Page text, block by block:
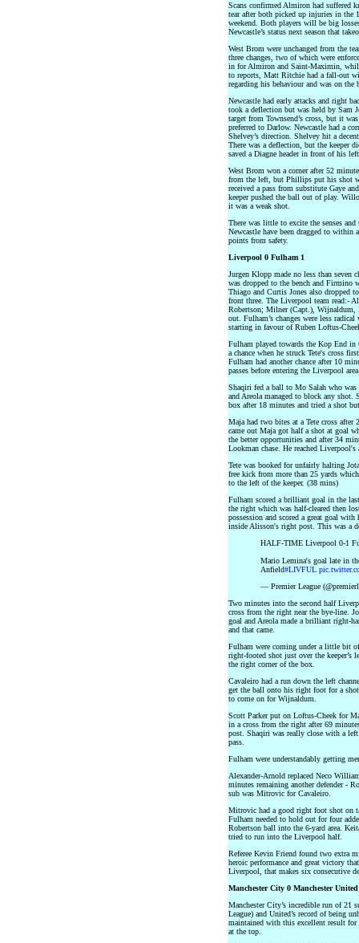
Scans confirmed Almiron had suffered
tear after both picked up injuries in the
weekend. Both players will be big
Newcastle’s status next season that
West Brom were unchanged from the
three changes, two of which were
in for Almiron and Saint-Maximin,
to reports, Matt Ritchie had a fall-out
regarding his behaviour and was on the
Newcastle had early attacks and right
took a deflection but was held by Sam
target from Townsend’s cross, but it
preferred to Darlow. Newcastle had a
Shelvey’s direction. Shelvey hit a
There was a deflection, but the keeper
saved a Diagne header in front of his
West Brom won a corner after 52
from the left, but Phillips put his shot
received a pass from substitute Gaye
keeper pushed the ball out of play.
it was a weak shot.
There was little to excite the senses
Newcastle have been dragged to
points from safety.
Liverpool 0 Fulham 1
Jurgen Klopp made no less than seven
was dropped to the bench and Firmino
Thiago and Curtis Jones also dropped
front three. The Liverpool team
Robertson; Milner (Capt.), Wijnaldum,
out. Fulham’s changes were less
starting in favour of Ruben Loftus-
Fulham played towards the Kop End
a chance when he struck Tete's cross
Fulham had another chance after 10
passes before entering the Liverpool
Shaqiri fed a ball to Mo Salah who
and Areola managed to block any shot.
box after 18 minutes and tried a shot
Maja had two bites at a Tete cross
came out Maja got half a shot at goal
the better opportunities and after 34
Lookman chase. He reached
Tete was booked for unfairly halting
free kick from more than 25 yards
to the left of the keeper. (38 mins)
Fulham scored a brilliant goal in the
the right which was half-cleared then
possession and scored a great goal
inside Alisson's right post. This was a
HALF-TIME Liverpool 0-1
Mario Lemina's goal late in
Anfield#LIVFUL
— Premier League
Two minutes into the second half
cross from the right near the bye-line.
goal and Areola made a brilliant right-
and that came.
Fulham were coming under a little bit
right-footed shot just over the keeper’s
the right corner of the box.
Cavaleiro had a run down the left
get the ball onto his right foot for a
to come on for Wijnaldum.
Scott Parker put on Loftus-Cheek for
in a cross from the right after 69
post. Shaqiri was really close with a
pass.
Fulham were understandably getting
Alexander-Arnold replaced Neco
minutes remaining another defender -
sub was Mitrovic for Cavaleiro.
Mitrovic had a good right foot shot on
Fulham needed to hold out for four
Robertson ball into the 6-yard area.
tried to run into the Liverpool half.
Referee Kevin Friend found two extra
heroic performance and great victory
Liverpool, that makes six consecutive
Manchester City 0 Manchester
Manchester City’s incredible run of 21
League) and United’s record of being
maintained with this excellent result
at the top.